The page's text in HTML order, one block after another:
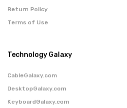
Return Policy
Terms of Use
Technology Galaxy
CableGalaxy.com
DesktopGalaxy.com
KeyboardGalaxy.com